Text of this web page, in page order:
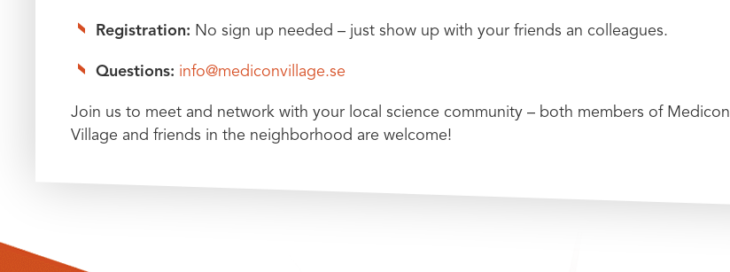
Registration: No sign up needed – just show up with your friends an colleagues.
Questions: info@mediconvillage.se
Join us to meet and network with your local science community – both members of Medicon
Village and friends in the neighborhood are welcome!